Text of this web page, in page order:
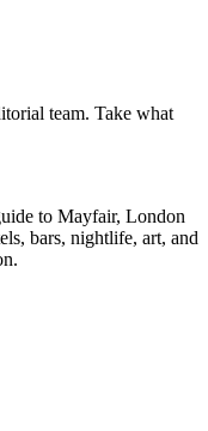
team. Take what
to Mayfair, London
bars, nightlife, art, and